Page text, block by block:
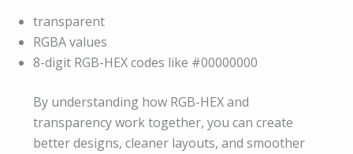
transparent
RGBA values
8-digit RGB-HEX codes like #00000000
By understanding how RGB-HEX and
transparency work together, you can create
better designs, cleaner layouts, and smoother